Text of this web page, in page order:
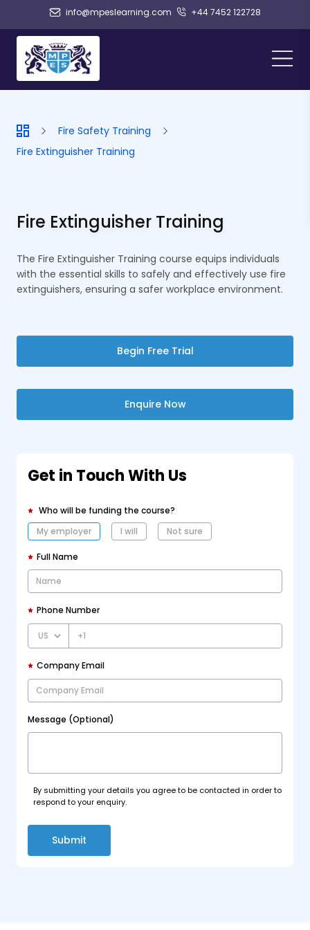
info@mpeslearning.com +44 7452 122728
Fire Safety Training
Fire Extinguisher Training
Fire Extinguisher Training
The Fire Extinguisher Training course equips individuals
with the essential skills to safely and effectively use fire
extinguishers, ensuring a safer workplace environment.
Begin Free Trial
Enquire Now
Get in Touch With Us
Who will be funding the course?
My employer
I will Not sure
Full Name
Phone Number
+1
Company Email
Message (Optional)
By submitting your details you agree to be contacted in order to
respond to your enquiry.
Submit